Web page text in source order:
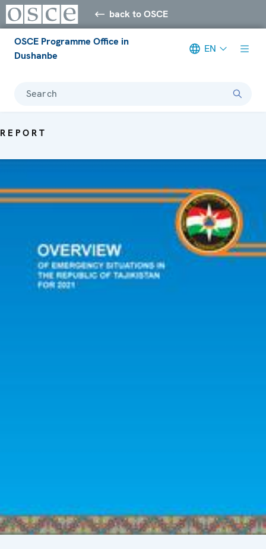
back to OSCE
OSCE Programme Office in
Dushanbe
EN
Search
REPORT